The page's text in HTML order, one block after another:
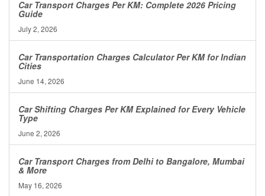
Car Transport Charges Per KM: Complete 2026 Pricing
Guide
July 2, 2026
Car Transportation Charges Calculator Per KM for Indian
Cities
June 14, 2026
Car Shifting Charges Per KM Explained for Every Vehicle
Type
June 2, 2026
Car Transport Charges from Delhi to Bangalore, Mumbai
& More
May 16, 2026